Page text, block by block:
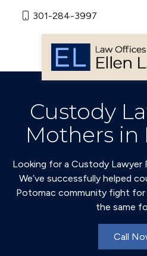
301-284-3997
Custody
Mothers in
Looking for a Custody Lawyer
We’ve successfully helped
Potomac community fight
the same
Call